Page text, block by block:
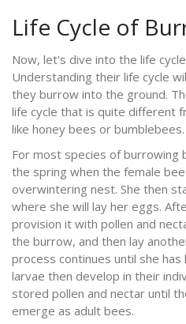
Life Cycle of
Now, let's dive into the life
Understanding their life cycle
they burrow into the ground.
life cycle that is quite different
like honey bees or bumblebees.
For most species of burrowing
the spring when the female
overwintering nest. She then
where she will lay her eggs.
provision it with pollen and
the burrow, and then lay
process continues until she
larvae then develop in their
stored pollen and nectar until
emerge as adult bees.